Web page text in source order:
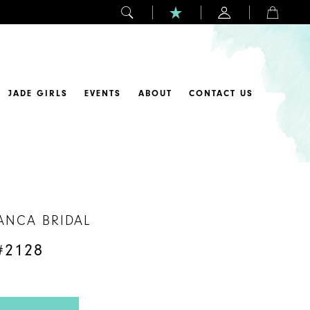
JADE GIRLS EVENTS ABOUT CONTACT US
BRIDAL